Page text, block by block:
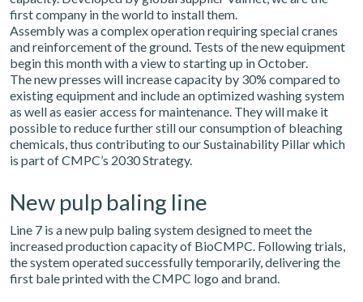
first company in the world to install them.
Assembly was a complex operation requiring special cranes
and reinforcement of the ground. Tests of the new equipment
begin this month with a view to starting up in October.
The new presses will increase capacity by 30% compared to
existing equipment and include an optimized washing system
as well as easier access for maintenance. They will make it
possible to reduce further still our consumption of bleaching
chemicals, thus contributing to our Sustainability Pillar which
is part of CMPC’s 2030 Strategy.
New pulp baling line
Line 7 is a new pulp baling system designed to meet the
increased production capacity of BioCMPC. Following trials,
the system operated successfully temporarily, delivering the
first bale printed with the CMPC logo and brand.